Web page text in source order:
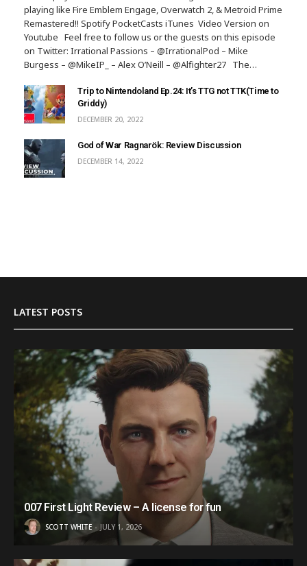
playing like Fire Emblem Engage, Overwatch 2, & Metroid Prime
Remastered!! Spotify PocketCasts iTunes Video Version on
Youtube Feel free to follow us or the guests on this episode
on Twitter: Irrational Passions – @IrrationalPod – Mike
Burgess – @MikeIP_ – Alex O’Neill – @Alfighter27 The…
Trip to Nintendoland Ep.24: It’s TTG not TTK(Time to
Griddy)
DECEMBER 20, 2022
God of War Ragnarök: Review Discussion
DECEMBER 14, 2022
LATEST POSTS
007 First Light Review – A license for fun
SCOTT WHITE JULY 1, 2026